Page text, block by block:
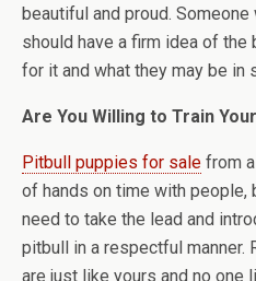
beautiful and proud.
should have a firm idea of the
for it and what they may be in
Are You Willing to Train
Pitbull puppies for sale from
of hands on time with people,
need to take the lead and
pitbull in a respectful manner.
are just like yours and no one